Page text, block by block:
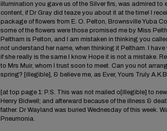
illumination you gave us of the Silver firs, was admired to
content, if Dr Gray did teaze you about it at the time! I
package of flowers from E. O. Pelton, Brownsville Yuba
some of the flowers were those promised me by Miss
Peltham is Pelton, and I am mistaken in thinking you
not understand her name, when thinking it Peltham. I have
if she really is the same I know. Hope it is not a mistake.
to Mrs Muir, whom I trust soon to meet. Can you not
spring? [illegible], & believe me, as Ever, Yours Truly
[at top page 1: P.S. This was not mailed o[illegible] to
Henry Bidwell; and afterward because of the illness &
father. Dr Wayland was buried Wednesday of this week.
Pneumonia.